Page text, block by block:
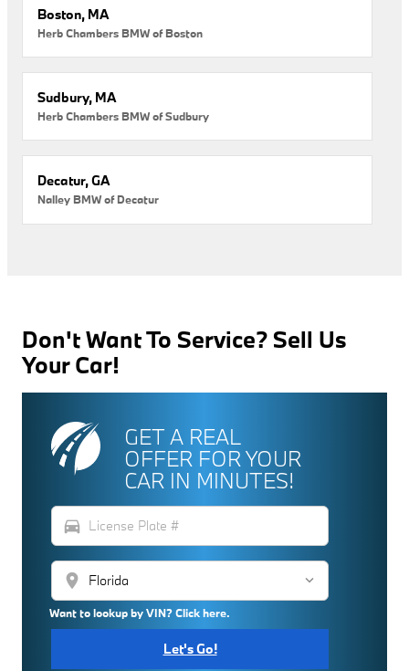
Boston, MA
Herb Chambers BMW of Boston
Sudbury, MA
Herb Chambers BMW of Sudbury
Decatur, GA
Nalley BMW of Decatur
Don't Want To Service? Sell Us
Your Car!
GET A REAL
OFFER FOR YOUR
CAR IN MINUTES!
directions_car
location_on
Want to lookup by VIN? Click here.
Let's Go!